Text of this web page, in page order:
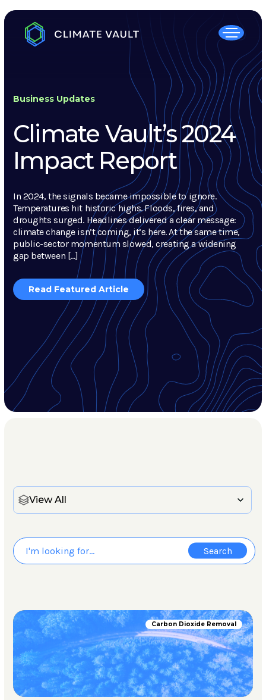
Business Updates
Climate Vault’s 2024
Impact Report
In 2024, the signals became impossible to ignore.
Temperatures hit historic highs. Floods, fires, and
droughts surged. Headlines delivered a clear message:
climate change isn’t coming, it’s here. At the same time,
public-sector momentum slowed, creating a widening
gap between […]
Read Featured Article
View All
Carbon Dioxide Removal